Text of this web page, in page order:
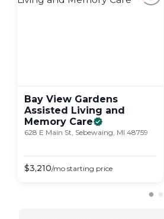
Bay View Gardens
Assisted Living and
Memory Care
628 E Main St, Sebewaing, MI 48759
$3,210/mo starting price